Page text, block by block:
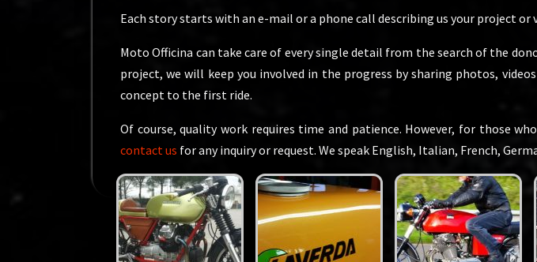
Each story starts with an e-mail or a phone call describing us your project or
Moto Officina can take care of every single detail from the search of the
project, we will keep you involved in the progress by sharing photos,
concept to the first ride.
Of course, quality work requires time and patience. However, for those
contact us for any inquiry or request. We speak English, Italian, French,